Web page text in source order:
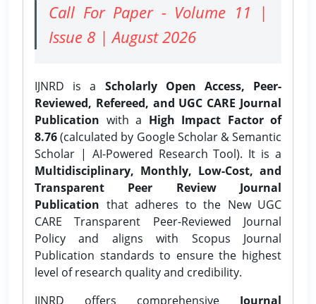
Call For Paper - Volume 11 |
Issue 8 | August 2026
IJNRD is a Scholarly Open Access, Peer-
Reviewed, Refereed, and UGC CARE Journal
Publication with a High Impact Factor of
8.76(calculated by Google Scholar & Semantic
Scholar | AI-Powered Research Tool). It is a
Multidisciplinary, Monthly, Low-Cost, and
Transparent Peer Review Journal
Publication that adheres to the New UGC
CARE Transparent Peer-Reviewed Journal
Policy and aligns with Scopus Journal
Publication standards to ensure the highest
level of research quality and credibility.
IJNRD offers comprehensive Journal